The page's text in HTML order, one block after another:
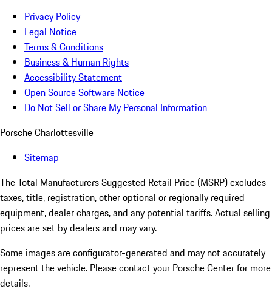
Privacy Policy
Legal Notice
Terms & Conditions
Business & Human Rights
Accessibility Statement
Open Source Software Notice
Do Not Sell or Share My Personal Information
Porsche Charlottesville
Sitemap
The Total Manufacturers Suggested Retail Price (MSRP) excludes
taxes, title, registration, other optional or regionally required
equipment, dealer charges, and any potential tariffs. Actual selling
prices are set by dealers and may vary.
Some images are configurator-generated and may not accurately
represent the vehicle. Please contact your Porsche Center for more
details.